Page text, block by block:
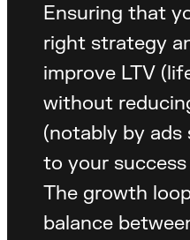
Ensuring that
right strategy
improve LTV
without
(notably by ads
to your success
The growth
balance